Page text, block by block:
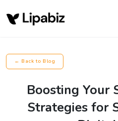
← Back to Blog
Boosting Your
Strategies for